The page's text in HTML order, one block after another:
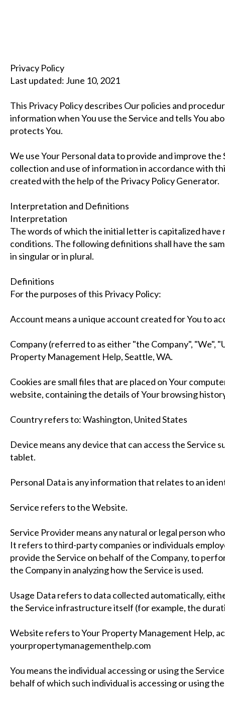
Privacy Policy
Last updated: June 10, 2021
This Privacy Policy describes Our policies and
information when You use the Service and tells You
protects You.
We use Your Personal data to provide and improve
collection and use of information in accordance with
created with the help of the Privacy Policy Generator.
Interpretation and Definitions
Interpretation
The words of which the initial letter is capitalized
conditions. The following definitions shall have the
in singular or in plural.
Definitions
For the purposes of this Privacy Policy:
Account means a unique account created for You to
Company (referred to as either "the Company", "We",
Property Management Help, Seattle, WA.
Cookies are small files that are placed on Your
website, containing the details of Your browsing
Country refers to: Washington, United States
Device means any device that can access the Service
tablet.
Personal Data is any information that relates to an
Service refers to the Website.
Service Provider means any natural or legal person
It refers to third-party companies or individuals
provide the Service on behalf of the Company, to
the Company in analyzing how the Service is used.
Usage Data refers to data collected automatically,
the Service infrastructure itself (for example, the
Website refers to Your Property Management Help,
yourpropertymanagementhelp.com
You means the individual accessing or using the
behalf of which such individual is accessing or using